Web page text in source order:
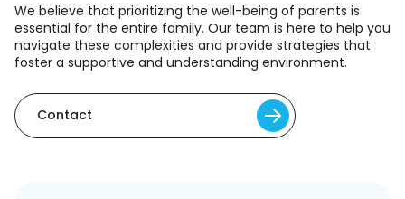
We believe that prioritizing the well-being of parents is
essential for the entire family. Our team is here to help you
navigate these complexities and provide strategies that
foster a supportive and understanding environment.
Contact